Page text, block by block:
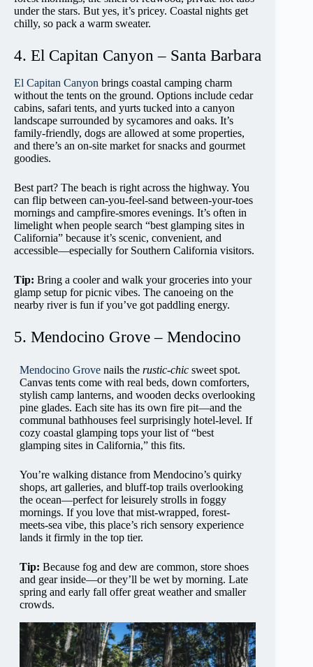
under the stars. But yes, it’s pricey. Coastal nights get
chilly, so pack a warm sweater.
4. El Capitan Canyon – Santa Barbara
El Capitan Canyon brings coastal camping charm
without the tents on the ground. Options include cedar
cabins, safari tents, and yurts tucked into a canyon
landscape surrounded by sycamores and oaks. It’s
family-friendly, dogs are allowed at some properties,
and there’s an on-site market for snacks and gourmet
goodies.
Best part? The beach is right across the highway. You
can flip between can-you-feel-sand between-your-toes
mornings and campfire-smores evenings. It’s often in
limelight when people search “best glamping sites in
California” because it’s scenic, convenient, and
accessible—especially for Southern California visitors.
Tip: Bring a cooler and walk your groceries into your
glamp setup for picnic vibes. The canoeing on the
nearby river is fun if you’ve got paddling energy.
5. Mendocino Grove – Mendocino
Mendocino Grove nails the rustic-chic sweet spot.
Canvas tents come with real beds, down comforters,
stylish camp lanterns, and wooden decks overlooking
pine glades. Each site has its own fire pit—and the
communal bathhouses feel surprisingly hotel-level. If
cozy coastal glamping tops your list of “best
glamping sites in California,” this fits.
You’re walking distance from Mendocino’s quirky
shops, art galleries, and bluff-top trails overlooking
the ocean—perfect for leisurely strolls in foggy
mornings. If you love that mist-wrapped, forest-
meets-sea vibe, this place’s rich sensory experience
lands it firmly in the top tier.
Tip: Because fog and dew are common, store shoes
and gear inside—or they’ll be wet by morning. Late
spring and early fall offer great weather and smaller
crowds.